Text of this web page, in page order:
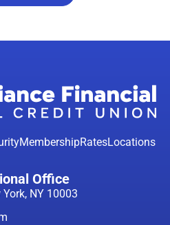
MembershipRatesLocations
Office
NY 10003